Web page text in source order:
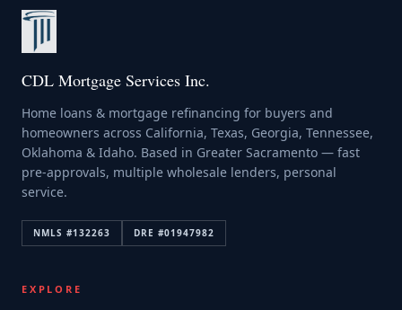
CDL Mortgage Services Inc.
Home loans & mortgage refinancing for buyers and
homeowners across California, Texas, Georgia, Tennessee,
Oklahoma & Idaho. Based in Greater Sacramento — fast
pre-approvals, multiple wholesale lenders, personal
service.
NMLS #132263 DRE #01947982
EXPLORE